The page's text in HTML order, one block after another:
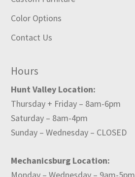
Color Options
Contact Us
Hours
Hunt Valley Location:
Thursday + Friday – 8am-6pm
Saturday – 8am-4pm
Sunday – Wednesday – CLOSED
Mechanicsburg Location:
Monday – Wednesday – 9am-5pm